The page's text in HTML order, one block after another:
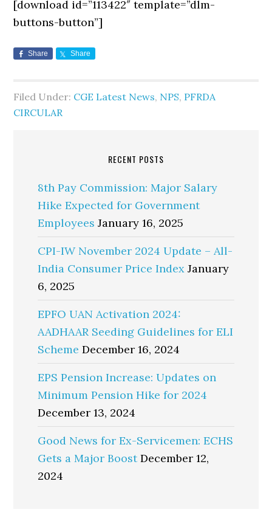
[download id=”113422″ template=”dlm-
buttons-button”]
Share Share
Filed Under: CGE Latest News, NPS, PFRDA
CIRCULAR
RECENT POSTS
8th Pay Commission: Major Salary
Hike Expected for Government
Employees January 16, 2025
CPI-IW November 2024 Update – All-
India Consumer Price Index January
6, 2025
EPFO UAN Activation 2024:
AADHAAR Seeding Guidelines for ELI
Scheme December 16, 2024
EPS Pension Increase: Updates on
Minimum Pension Hike for 2024
December 13, 2024
Good News for Ex-Servicemen: ECHS
Gets a Major Boost December 12,
2024